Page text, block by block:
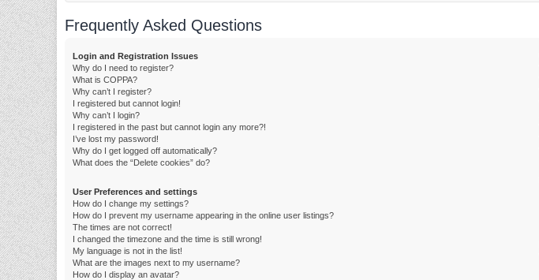
Frequently Asked Questions
Login and Registration Issues
Why do I need to register?
What is COPPA?
Why can’t I register?
I registered but cannot login!
Why can’t I login?
I registered in the past but cannot login any more?!
I’ve lost my password!
Why do I get logged off automatically?
What does the “Delete cookies” do?
User Preferences and settings
How do I change my settings?
How do I prevent my username appearing in the online user listings?
The times are not correct!
I changed the timezone and the time is still wrong!
My language is not in the list!
What are the images next to my username?
How do I display an avatar?